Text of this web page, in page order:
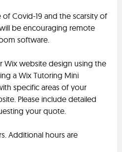
of Covid-19 and the scarsity of
be encouraging remote
software.
Wix website design using the
a Wix Tutoring Mini
specific areas of your
Please include detailed
your quote.
Additional hours are